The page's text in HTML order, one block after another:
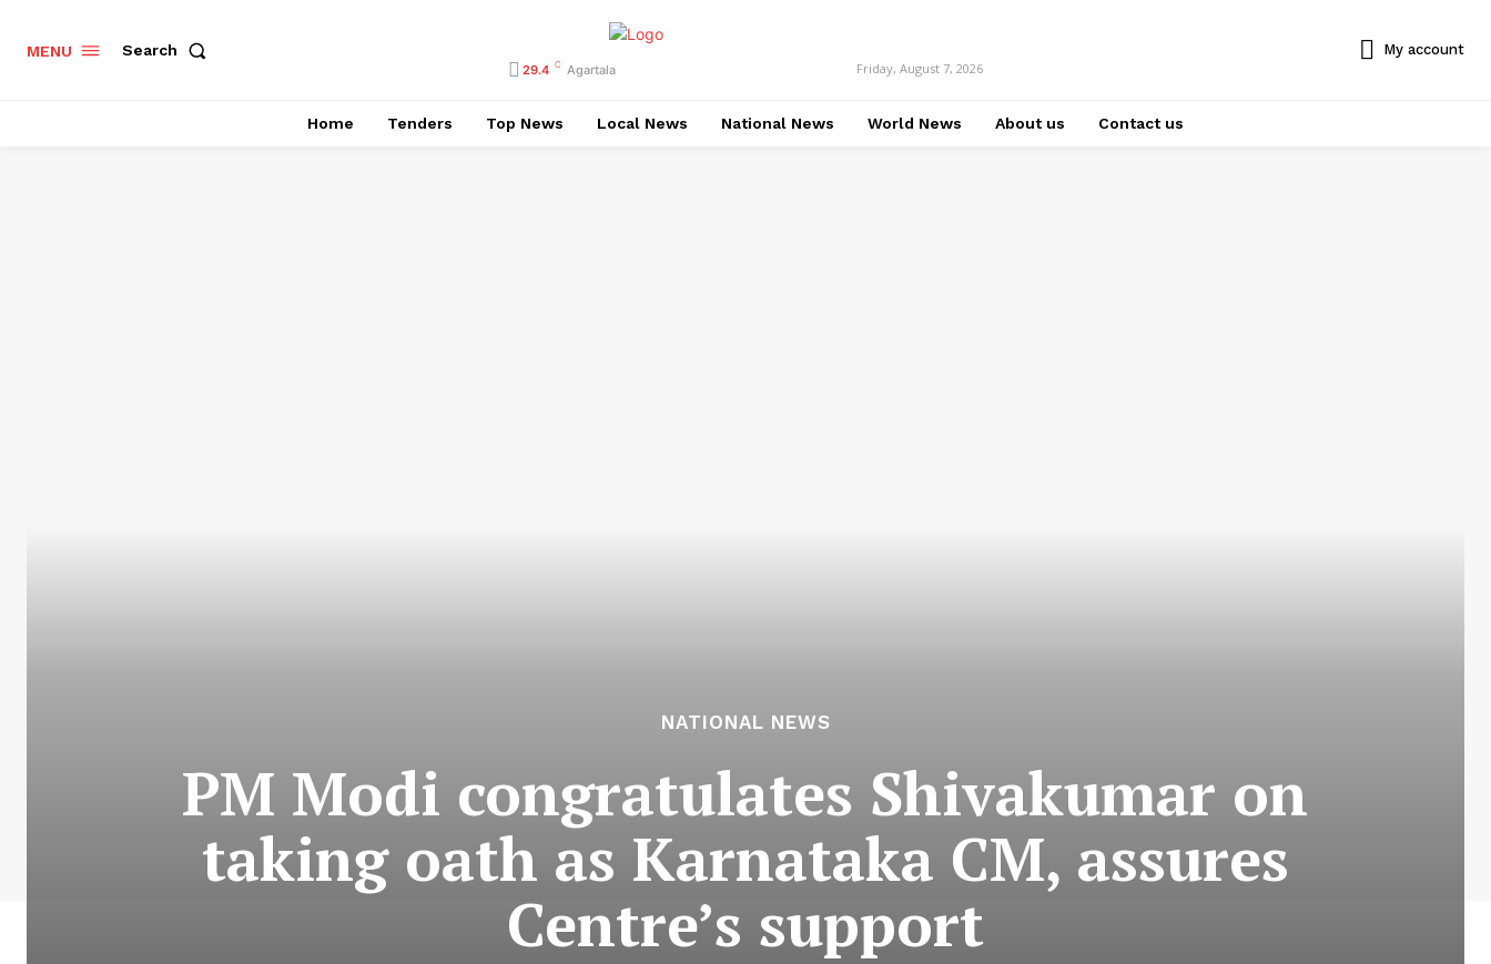
MENU Search
29.4 C Agartala Friday, August 7, 2026
My account
Home Tenders Top News Local News National News World News About us Contact us
NATIONAL NEWS
PM Modi congratulates Shivakumar on
taking oath as Karnataka CM, assures
Centre’s support